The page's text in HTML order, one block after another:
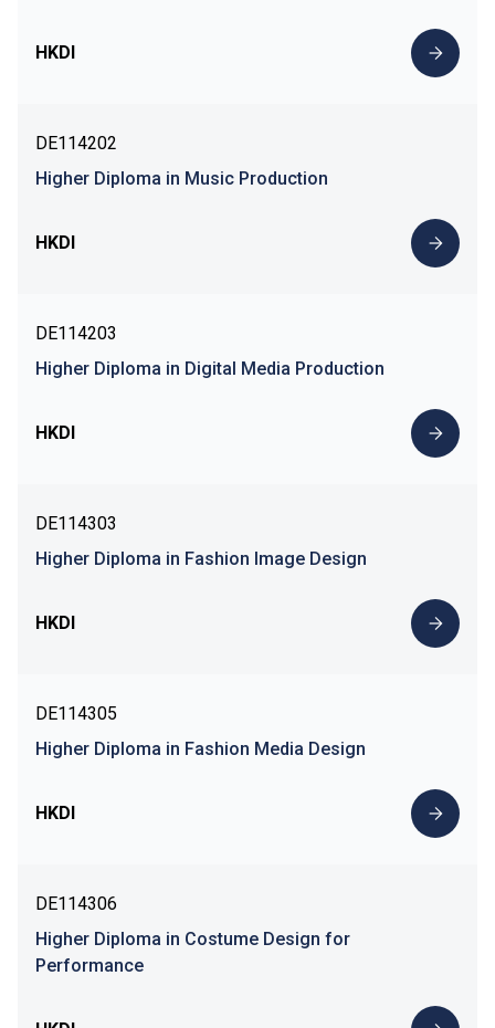
HKDI
DE114202
Higher Diploma in Music Production
HKDI
DE114203
Higher Diploma in Digital Media Production
HKDI
DE114303
Higher Diploma in Fashion Image Design
HKDI
DE114305
Higher Diploma in Fashion Media Design
HKDI
DE114306
Higher Diploma in Costume Design for
Performance